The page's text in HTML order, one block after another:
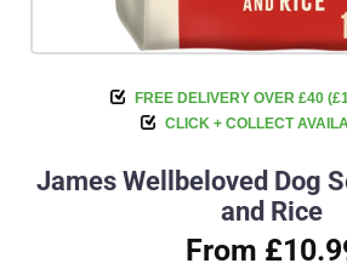
FREE DELIVERY OVER £40
CLICK + COLLECT
James Wellbeloved Dog
and Rice
From